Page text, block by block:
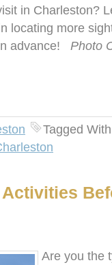
in Charleston?
locating more
advance! Photo
Tagged
Are you the